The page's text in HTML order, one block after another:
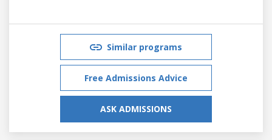
Similar programs
Free Admissions Advice
ASK ADMISSIONS